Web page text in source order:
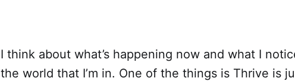
I think about what’s happening now and what I
the world that I’m in. One of the things is Thrive is